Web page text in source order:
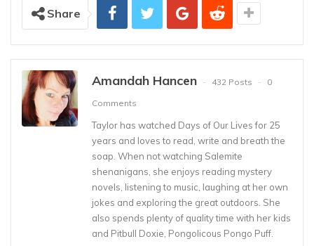
Share
Amandah Hancen 432 Posts
0
Comments
Taylor has watched Days of Our Lives for 25
years and loves to read, write and breath the
soap. When not watching Salemite
shenanigans, she enjoys reading mystery
novels, listening to music, laughing at her own
jokes and exploring the great outdoors. She
also spends plenty of quality time with her kids
and Pitbull Doxie, Pongolicous Pongo Puff.